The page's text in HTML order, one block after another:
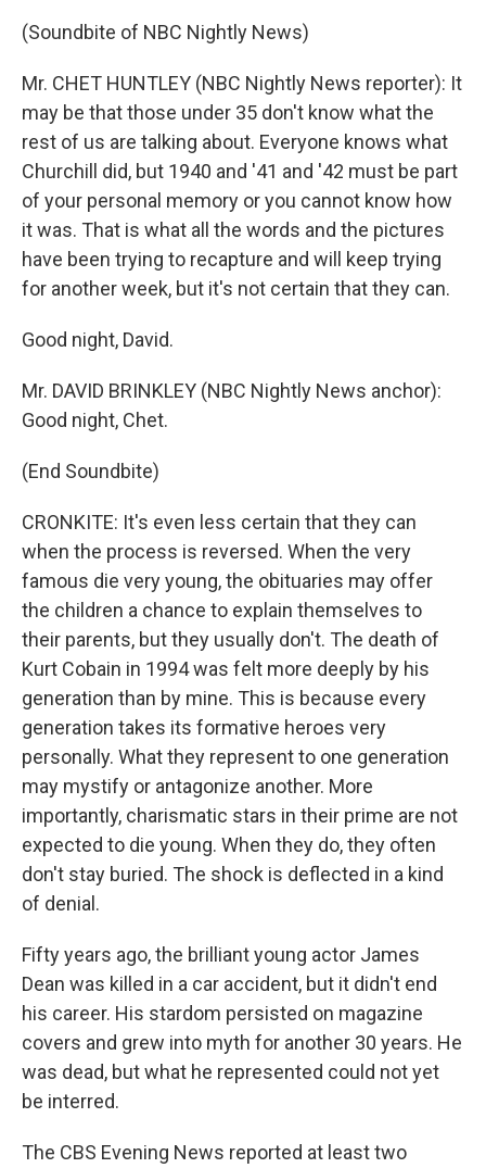
(Soundbite of NBC Nightly News)
Mr. CHET HUNTLEY (NBC Nightly News reporter): It
may be that those under 35 don't know what the
rest of us are talking about. Everyone knows what
Churchill did, but 1940 and '41 and '42 must be part
of your personal memory or you cannot know how
it was. That is what all the words and the pictures
have been trying to recapture and will keep trying
for another week, but it's not certain that they can.
Good night, David.
Mr. DAVID BRINKLEY (NBC Nightly News anchor):
Good night, Chet.
(End Soundbite)
CRONKITE: It's even less certain that they can
when the process is reversed. When the very
famous die very young, the obituaries may offer
the children a chance to explain themselves to
their parents, but they usually don't. The death of
Kurt Cobain in 1994 was felt more deeply by his
generation than by mine. This is because every
generation takes its formative heroes very
personally. What they represent to one generation
may mystify or antagonize another. More
importantly, charismatic stars in their prime are not
expected to die young. When they do, they often
don't stay buried. The shock is deflected in a kind
of denial.
Fifty years ago, the brilliant young actor James
Dean was killed in a car accident, but it didn't end
his career. His stardom persisted on magazine
covers and grew into myth for another 30 years. He
was dead, but what he represented could not yet
be interred.
The CBS Evening News reported at least two